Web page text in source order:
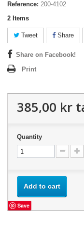
Reference: 200-4102
2 Items
Tweet Share
Share on Facebook!
Print
385,00 kr
Quantity
Add to cart
Save